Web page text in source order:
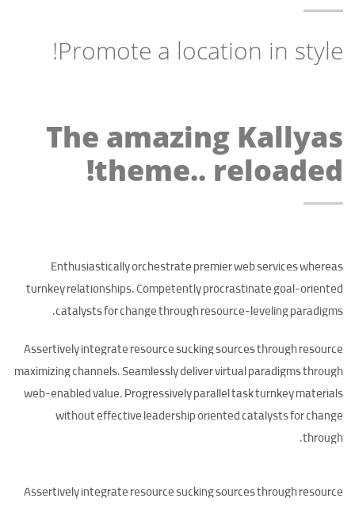
Promote a location in style!
The amazing Kallyas
theme.. reloaded!
Enthusiastically orchestrate premier web services whereas
turnkey relationships. Competently procrastinate goal-oriented
catalysts for change through resource-leveling paradigms.
Assertively integrate resource sucking sources through resource
maximizing channels. Seamlessly deliver virtual paradigms through
web-enabled value. Progressively parallel task turnkey materials
without effective leadership oriented catalysts for change
through.
Assertively integrate resource sucking sources through resource